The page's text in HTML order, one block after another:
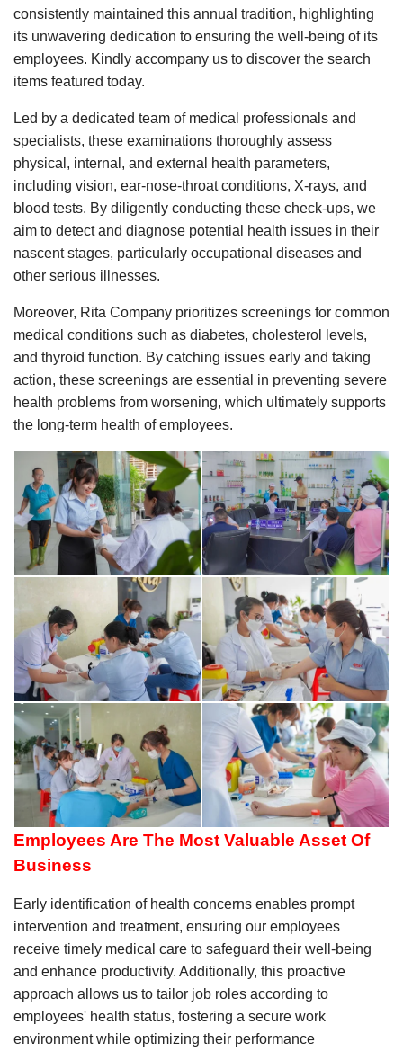
consistently maintained this annual tradition, highlighting
its unwavering dedication to ensuring the well-being of its
employees. Kindly accompany us to discover the search
items featured today.
Led by a dedicated team of medical professionals and
specialists, these examinations thoroughly assess
physical, internal, and external health parameters,
including vision, ear-nose-throat conditions, X-rays, and
blood tests. By diligently conducting these check-ups, we
aim to detect and diagnose potential health issues in their
nascent stages, particularly occupational diseases and
other serious illnesses.
Moreover, Rita Company prioritizes screenings for common
medical conditions such as diabetes, cholesterol levels,
and thyroid function. By catching issues early and taking
action, these screenings are essential in preventing severe
health problems from worsening, which ultimately supports
the long-term health of employees.
Employees Are The Most Valuable Asset Of
Business
Early identification of health concerns enables prompt
intervention and treatment, ensuring our employees
receive timely medical care to safeguard their well-being
and enhance productivity. Additionally, this proactive
approach allows us to tailor job roles according to
employees' health status, fostering a secure work
environment while optimizing their performance